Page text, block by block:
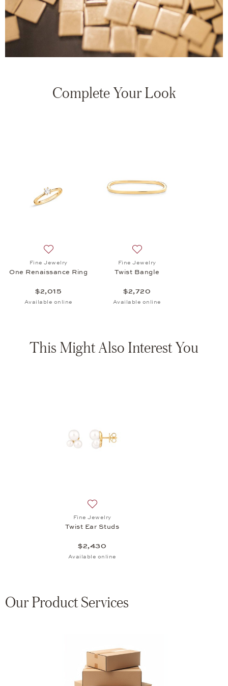
Complete Your Look
Fine Jewelry
One Renaissance Ring
$2,015
Available online
Fine Jewelry
Twist Bangle
$2,720
Available online
This Might Also Interest You
Fine Jewelry
Twist Ear Studs
$2,430
Available online
Our Product Services